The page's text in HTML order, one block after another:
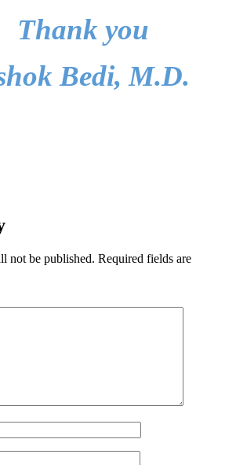
Thank you
Bedi, M.D.
not be published. Required fields are